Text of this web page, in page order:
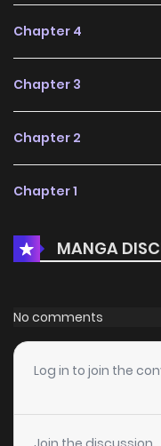
Chapter 4
Chapter 3
Chapter 2
Chapter 1
MANGA
No comments
Log in to join the